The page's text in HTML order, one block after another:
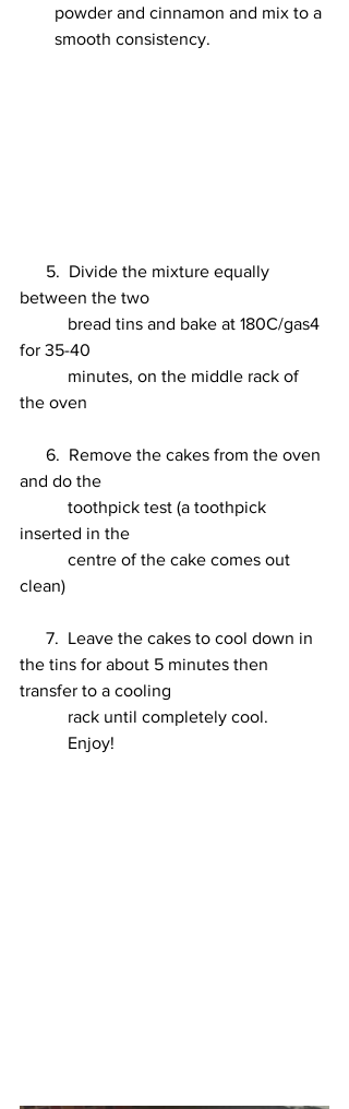
powder and cinnamon and mix to a
smooth consistency.
between the two
for 35-40
the oven
and do the
inserted in the
clean)
the tins for about 5 minutes then
transfer to a cooling
           rack until completely cool.
           Enjoy!